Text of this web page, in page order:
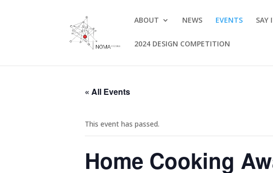
ABOUT NEWS EVENTS SAY
2024 DESIGN COMPETITION
« All Events
This event has passed.
Home Cooking